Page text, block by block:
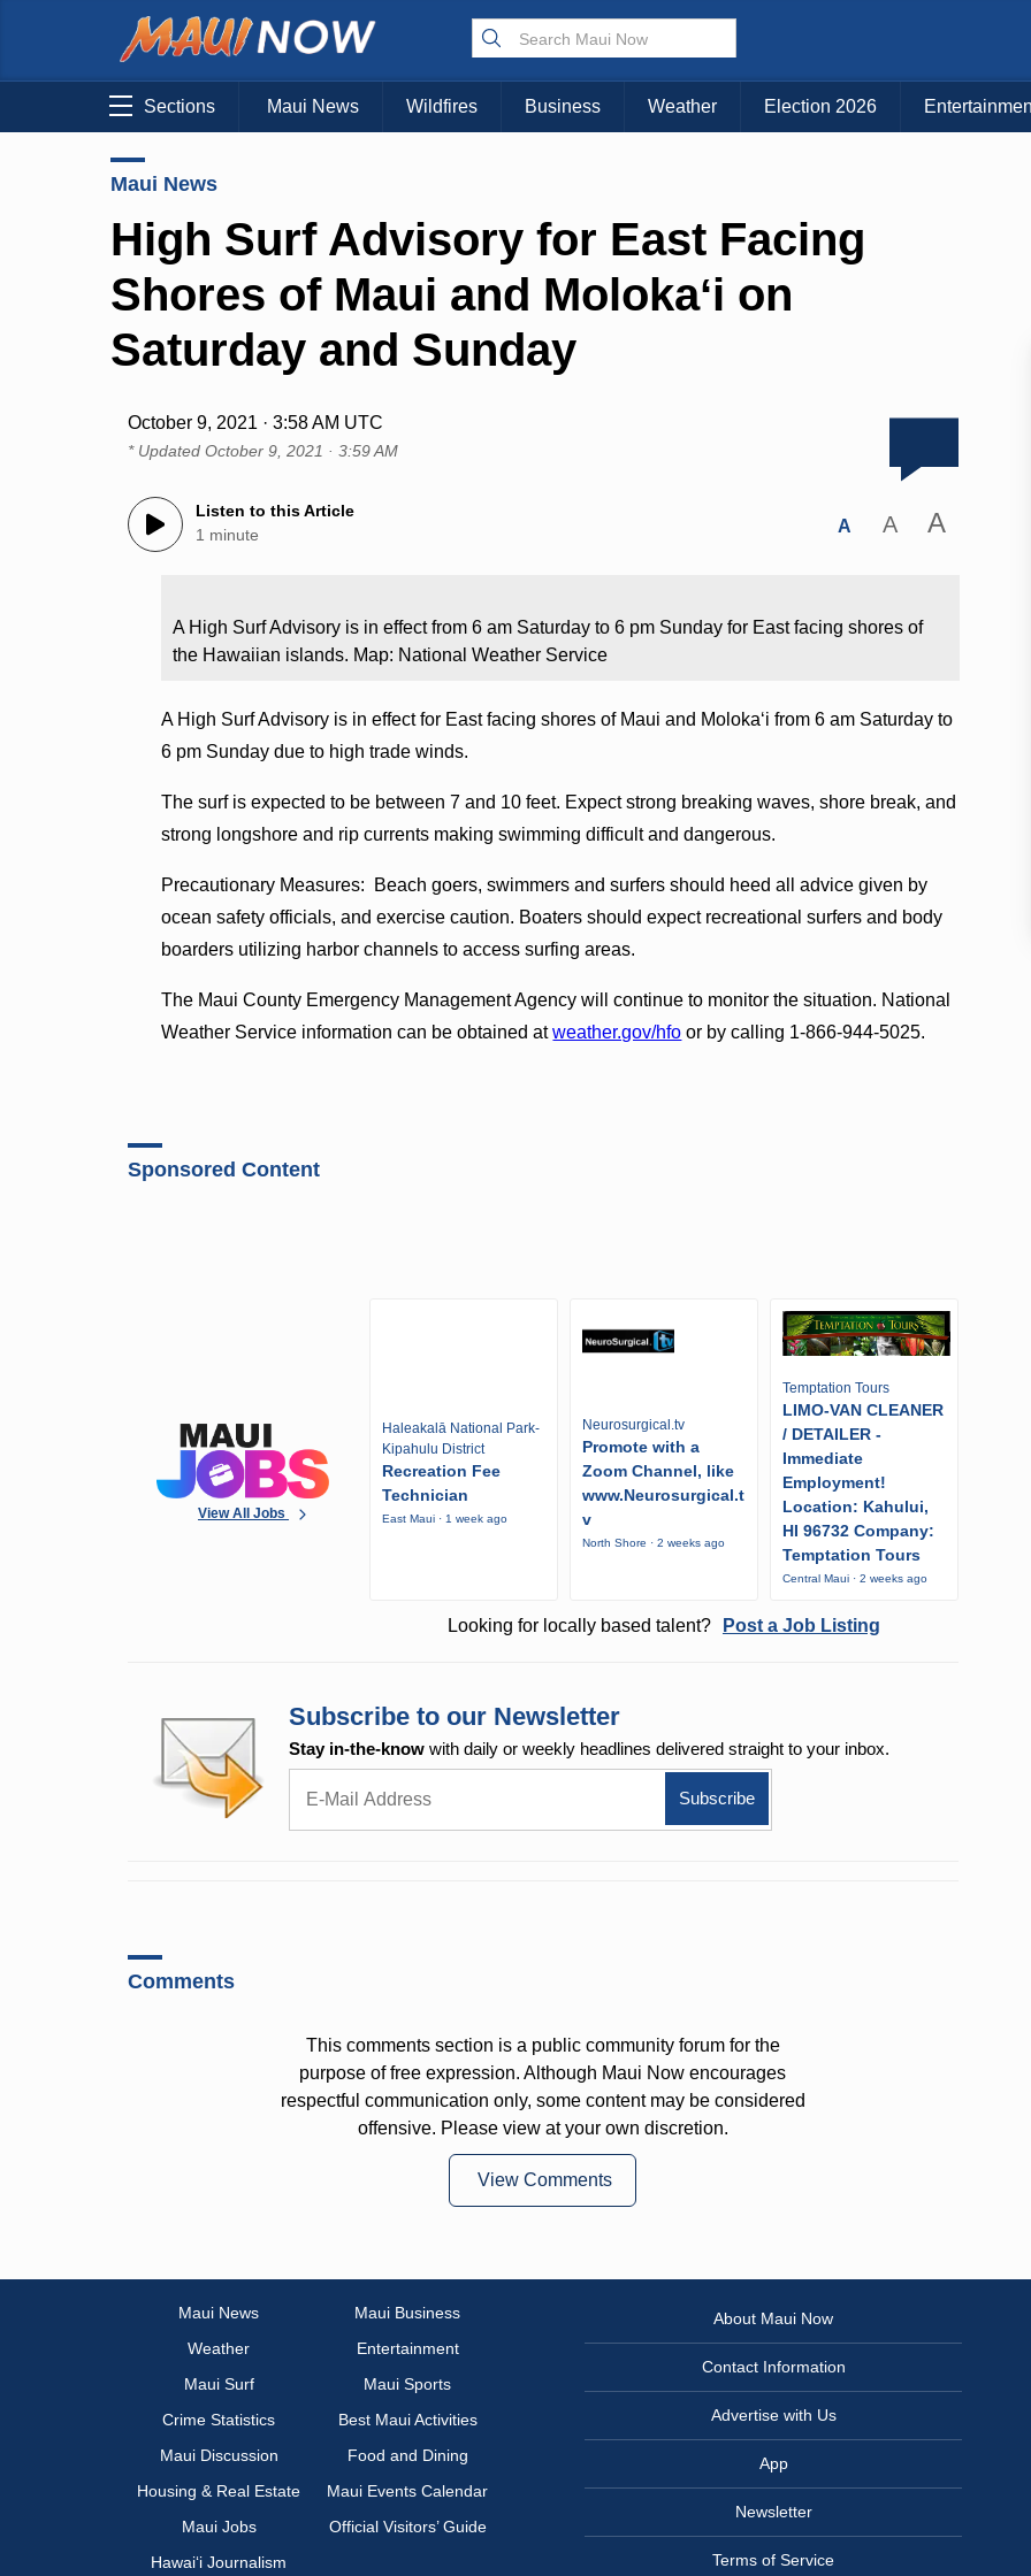
Sections Maui News Wildfires Business Weather Election 2026
Maui News
High Surf Advisory for East Facing
Shores of Maui and Molokaʻi on
Saturday and Sunday
October 9, 2021 · 3:58 AM UTC
* UpdatedOctober 9, 2021 · 3:59 AM
Listen to this Article
1 minute
A A A
A High Surf Advisory is in effect from 6 am Saturday to 6 pm Sunday for East facing shores of
the Hawaiian islands. Map: National Weather Service
A High Surf Advisory is in effect for East facing shores of Maui and Molokaʻi from 6 am Saturday to
6 pm Sunday due to high trade winds.
The surf is expected to be between 7 and 10 feet. Expect strong breaking waves, shore break, and
strong longshore and rip currents making swimming difficult and dangerous.
Precautionary Measures: Beach goers, swimmers and surfers should heed all advice given by
ocean safety officials, and exercise caution. Boaters should expect recreational surfers and body
boarders utilizing harbor channels to access surfing areas.
The Maui County Emergency Management Agency will continue to monitor the situation. National
Weather Service information can be obtained atweather.gov/hfo or by calling 1-866-944-5025.
Sponsored Content
View All Jobs
Haleakalā National Park-
Kipahulu District
Recreation Fee
Technician
East Maui · 1 week ago
Neurosurgical.tv
Promote with a
Zoom Channel, like
www.Neurosurgical.t
v
North Shore · 2 weeks ago
Temptation Tours
LIMO-VAN CLEANER
/ DETAILER -
Immediate
Employment!
Location: Kahului,
HI 96732 Company:
Temptation Tours
Central Maui · 2 weeks ago
Looking for locally based talent? Post a Job Listing
Subscribe to our Newsletter
Stay in-the-know with daily or weekly headlines delivered straight to your inbox.
Comments
This comments section is a public community forum for the
purpose of free expression. Although Maui Now encourages
respectful communication only, some content may be considered
offensive. Please view at your own discretion.
View Comments
Maui News
Maui Business
Weather
Entertainment
Maui Surf
Maui Sports
Crime Statistics
Best Maui Activities
Maui Discussion
Food and Dining
Housing & Real Estate
Maui Events Calendar
Maui Jobs
Official Visitors’ Guide
Hawai‘i Journalism
About Maui Now
Contact Information
Advertise with Us
App
Newsletter
Terms of Service